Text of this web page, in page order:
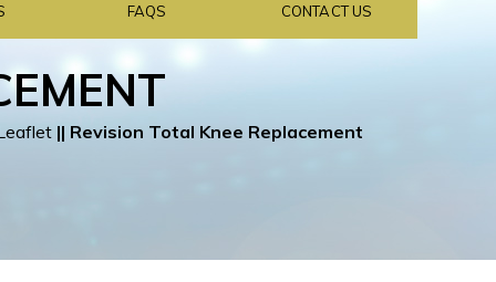
FAQS CONTACT US
|| Revision Total Knee Replacement